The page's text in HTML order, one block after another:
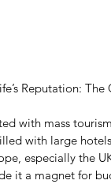
Reputation:
with mass
with large
especially the
it a magnet for